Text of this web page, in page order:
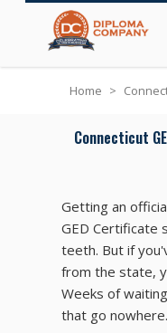
Home >
Connecticut
Getting an
GED Certificate
teeth. But if
from the state,
Weeks of
that go nowhere.